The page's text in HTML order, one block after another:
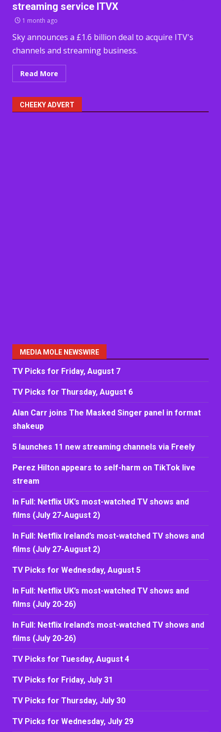
streaming service ITVX
1 month ago
Sky announces a £1.6 billion deal to acquire ITV's
channels and streaming business.
Read More
CHEEKY ADVERT
MEDIA MOLE NEWSWIRE
TV Picks for Friday, August 7
TV Picks for Thursday, August 6
Alan Carr joins The Masked Singer panel in format
shakeup
5 launches 11 new streaming channels via Freely
Perez Hilton appears to self-harm on TikTok live
stream
In Full: Netflix UK’s most-watched TV shows and
films (July 27-August 2)
In Full: Netflix Ireland’s most-watched TV shows and
films (July 27-August 2)
TV Picks for Wednesday, August 5
In Full: Netflix UK’s most-watched TV shows and
films (July 20-26)
In Full: Netflix Ireland’s most-watched TV shows and
films (July 20-26)
TV Picks for Tuesday, August 4
TV Picks for Friday, July 31
TV Picks for Thursday, July 30
TV Picks for Wednesday, July 29